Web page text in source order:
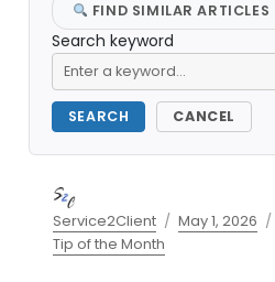
FIND SIMILAR ARTICLES
Search keyword
SEARCH CANCEL
Author
Service2Client
Posted
May 1, 2026
Tip of the Month